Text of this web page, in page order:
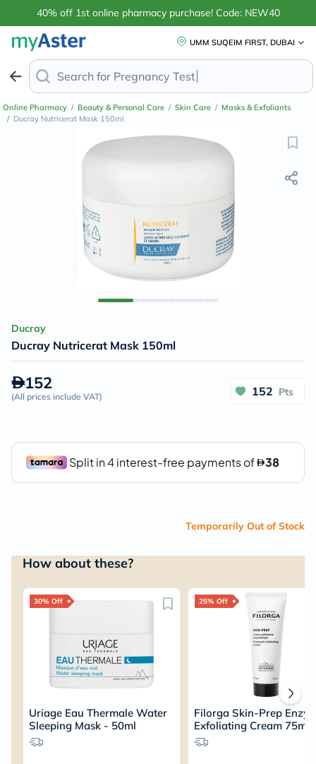
40% off 1st online pharmacy purchase! Code: NEW40
UMM SUQEIM FIRST, DUBAI
Search for Anti-Dan
Online Pharmacy / Beauty & Personal Care / Skin Care / Masks & Exfoliants
/ Ducray Nutricerat Mask 150ml
Ducray
Ducray Nutricerat Mask 150ml
152
(All prices include VAT) 152 Pts
Temporarily Out of Stock
How about these?
30% Off
Uriage Eau Thermale Water
Sleeping Mask - 50ml
25% Off
Filorga Skin-Prep
Exfoliating Cream 75ml